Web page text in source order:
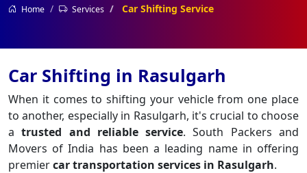
Home Services Car Shifting Service
Car Shifting in Rasulgarh
When it comes to shifting your vehicle from one place
to another, especially in Rasulgarh, it's crucial to choose
atrusted and reliable service. South Packers and
Movers of India has been a leading name in offering
premiercar transportation services in Rasulgarh.